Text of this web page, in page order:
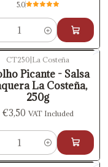
5.0
CT250 La Costeña
Picante - Salsa
La Costeña,
250g
€3,50 VAT Included